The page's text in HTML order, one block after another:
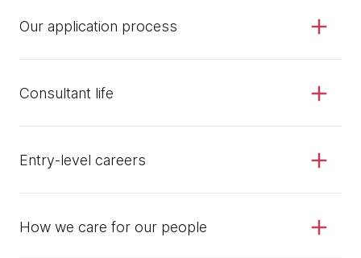
Our application process
Consultant life
Entry-level careers
How we care for our people